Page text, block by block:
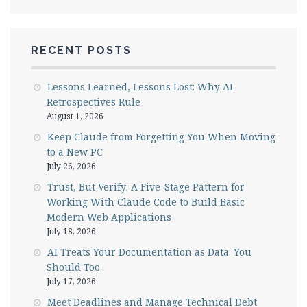
RECENT POSTS
Lessons Learned, Lessons Lost: Why AI
Retrospectives Rule
August 1, 2026
Keep Claude from Forgetting You When Moving
to a New PC
July 26, 2026
Trust, But Verify: A Five-Stage Pattern for
Working With Claude Code to Build Basic
Modern Web Applications
July 18, 2026
AI Treats Your Documentation as Data. You
Should Too.
July 17, 2026
Meet Deadlines and Manage Technical Debt